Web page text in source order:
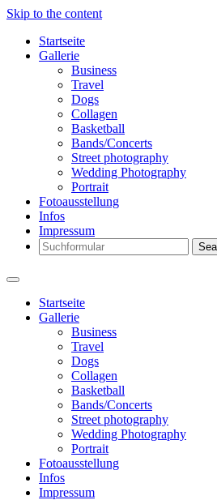
Skip to the content
Startseite
Gallerie
Business
Travel
Dogs
Collagen
Basketball
Bands/Concerts
Street photography
Wedding Photography
Portrait
Fotoausstellung
Infos
Impressum
Startseite
Gallerie
Business
Travel
Dogs
Collagen
Basketball
Bands/Concerts
Street photography
Wedding Photography
Portrait
Fotoausstellung
Infos
Impressum